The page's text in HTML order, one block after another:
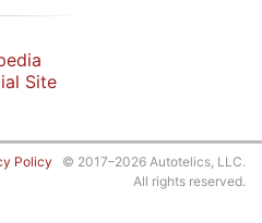
Site
Policy © 2017–2026 Autotelics, LLC.
All rights reserved.